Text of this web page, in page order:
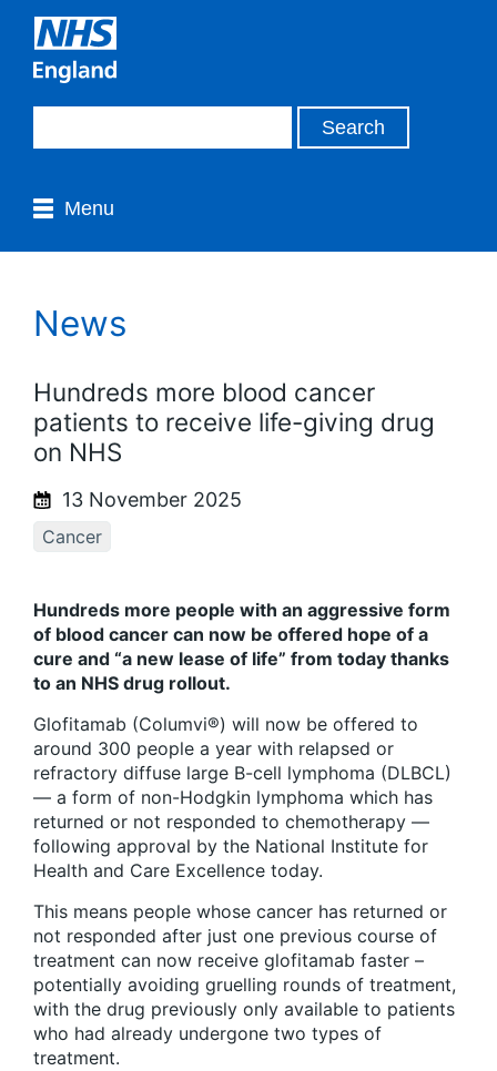
Menu
News
Hundreds more blood cancer
patients to receive life-giving drug
on NHS
13 November 2025
Cancer
Hundreds more people with an aggressive form
of blood cancer can now be offered hope of a
cure and “a new lease of life” from today thanks
to an NHS drug rollout.
Glofitamab (Columvi®) will now be offered to
around 300 people a year with relapsed or
refractory diffuse large B-cell lymphoma (DLBCL)
— a form of non-Hodgkin lymphoma which has
returned or not responded to chemotherapy —
following approval by the National Institute for
Health and Care Excellence today.
This means people whose cancer has returned or
not responded after just one previous course of
treatment can now receive glofitamab faster –
potentially avoiding gruelling rounds of treatment,
with the drug previously only available to patients
who had already undergone two types of
treatment.